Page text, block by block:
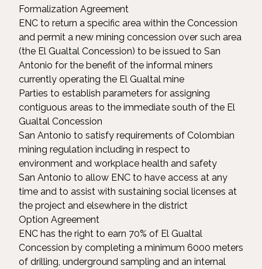
Formalization Agreement
ENC to return a specific area within the Concession
and permit a new mining concession over such area
(the El Gualtal Concession) to be issued to San
Antonio for the benefit of the informal miners
currently operating the El Gualtal mine
Parties to establish parameters for assigning
contiguous areas to the immediate south of the El
Gualtal Concession
San Antonio to satisfy requirements of Colombian
mining regulation including in respect to
environment and workplace health and safety
San Antonio to allow ENC to have access at any
time and to assist with sustaining social licenses at
the project and elsewhere in the district
Option Agreement
ENC has the right to earn 70% of El Gualtal
Concession by completing a minimum 6000 meters
of drilling, underground sampling and an internal